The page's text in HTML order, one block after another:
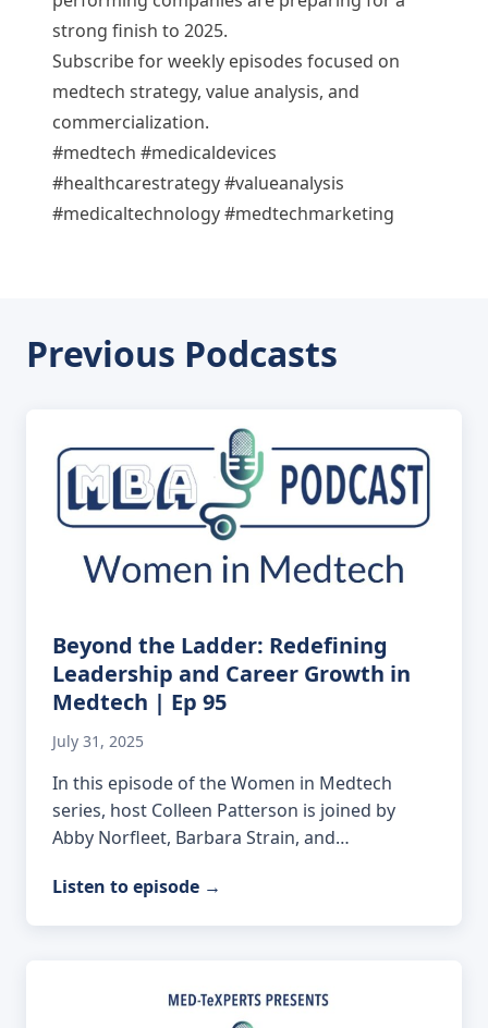
strong finish to 2025.
Subscribe for weekly episodes focused on
medtech strategy, value analysis, and
commercialization.
#medtech #medicaldevices
#healthcarestrategy #valueanalysis
#medicaltechnology #medtechmarketing
Previous Podcasts
Beyond the Ladder: Redefining
Leadership and Career Growth in
Medtech | Ep 95
July 31, 2025
In this episode of the Women in Medtech
series, host Colleen Patterson is joined by
Abby Norfleet, Barbara Strain, and…
Listen to episode →